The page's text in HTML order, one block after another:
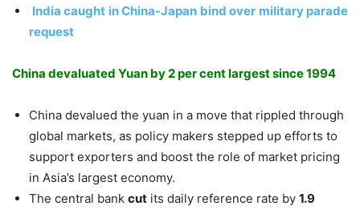
India caught in China-Japan bind over military parade
request
China devaluated Yuan by 2 per cent largest since 1994
China devalued the yuan in a move that rippled through
global markets, as policy makers stepped up efforts to
support exporters and boost the role of market pricing
in Asia’s largest economy.
The central bank cut its daily reference rate by 1.9